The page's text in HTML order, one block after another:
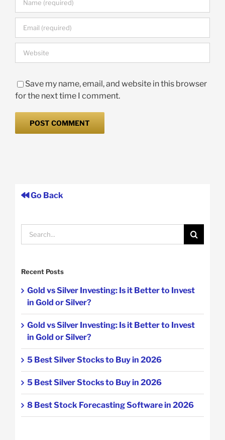
Save my name, email, and website in this browser
for the next time I comment.
Go Back
Search
for:
Recent Posts
Gold vs Silver Investing: Is it Better to Invest
in Gold or Silver?
Gold vs Silver Investing: Is it Better to Invest
in Gold or Silver?
5 Best Silver Stocks to Buy in 2026
5 Best Silver Stocks to Buy in 2026
8 Best Stock Forecasting Software in 2026